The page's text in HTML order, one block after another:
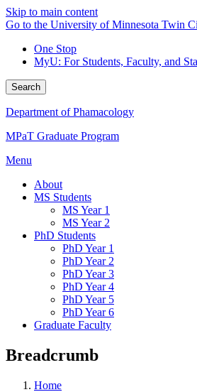
Skip to main content
Go to the University of Minnesota Twin
One Stop
MyU: For Students, Faculty, and
Search
Department of Phamacology
MPaT Graduate Program
Menu
About
MS Students
MS Year 1
MS Year 2
PhD Students
PhD Year 1
PhD Year 2
PhD Year 3
PhD Year 4
PhD Year 5
PhD Year 6
Graduate Faculty
Breadcrumb
Home